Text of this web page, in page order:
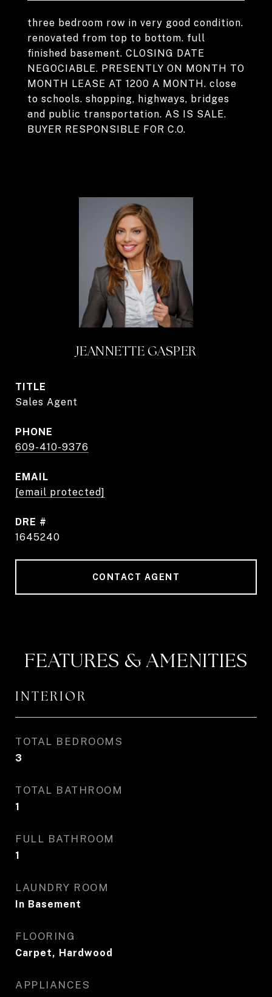
three bedroom row in very good condition.
renovated from top to bottom. full
finished basement. CLOSING DATE
NEGOCIABLE. PRESENTLY ON MONTH TO
MONTH LEASE AT 1200 A MONTH. close
to schools. shopping, highways, bridges
and public transportation. AS IS SALE.
BUYER RESPONSIBLE FOR C.O.
JEANNETTE GASPER
TITLE
Sales Agent
PHONE
609-410-9376
EMAIL
[email protected]
DRE #
1645240
CONTACT AGENT
FEATURES & AMENITIES
INTERIOR
TOTAL BEDROOMS
3
TOTAL BATHROOM
1
FULL BATHROOM
1
LAUNDRY ROOM
In Basement
FLOORING
Carpet, Hardwood
APPLIANCES